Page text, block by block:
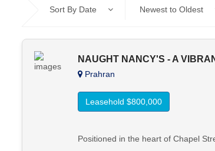
Sort By Date Newest to Oldest
NAUGHT NANCY'S - A
Prahran
Leasehold $800,000
Positioned in the heart of Chapel